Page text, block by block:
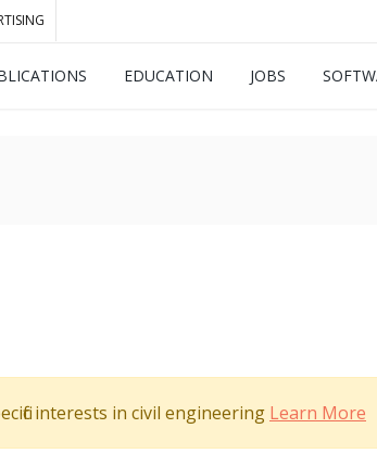
EDUCATION JOBS
interests in civil engineering Learn More